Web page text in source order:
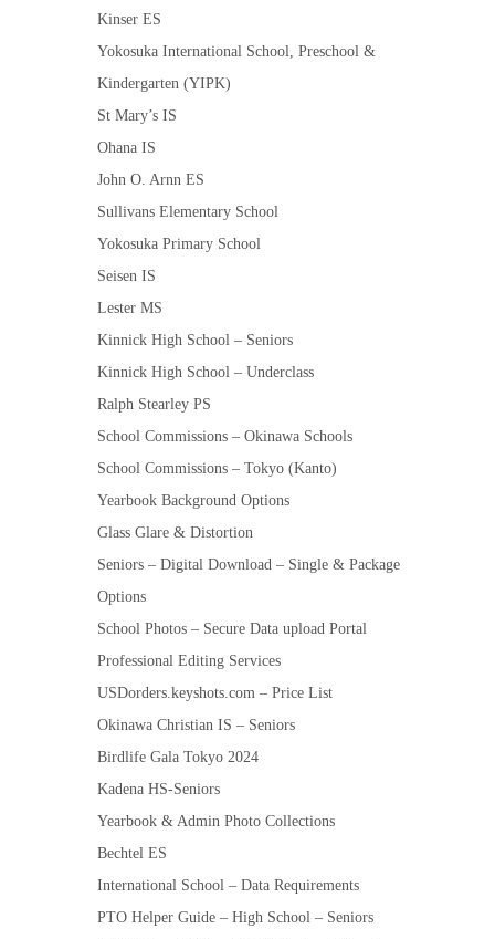
Kinser ES
Yokosuka International School, Preschool &
Kindergarten (YIPK)
St Mary’s IS
Ohana IS
John O. Arnn ES
Sullivans Elementary School
Yokosuka Primary School
Seisen IS
Lester MS
Kinnick High School – Seniors
Kinnick High School – Underclass
Ralph Stearley PS
School Commissions – Okinawa Schools
School Commissions – Tokyo (Kanto)
Yearbook Background Options
Glass Glare & Distortion
Seniors – Digital Download – Single & Package
Options
School Photos – Secure Data upload Portal
Professional Editing Services
USDorders.keyshots.com – Price List
Okinawa Christian IS – Seniors
Birdlife Gala Tokyo 2024
Kadena HS-Seniors
Yearbook & Admin Photo Collections
Bechtel ES
International School – Data Requirements
PTO Helper Guide – High School – Seniors